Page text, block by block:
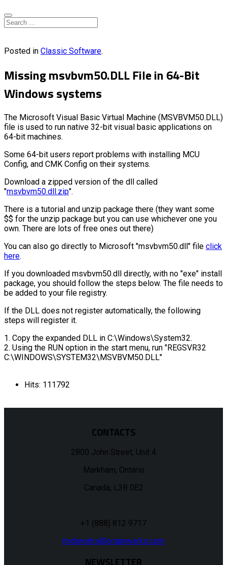
Posted in Classic Software.
Missing msvbvm50.DLL File in 64-Bit
Windows systems
The Microsoft Visual Basic Virtual Machine (MSVBVM50.DLL)
file is used to run native 32-bit visual basic applications on
64-bit machines.
Some 64-bit users report problems with installing MCU
Config, and CMK Config on their systems.
Download a zipped version of the dll called
"msvbvm50.dll.zip".
There is a tutorial and unzip package there (they want some
$$ for the unzip package but you can use whichever one you
own. There are lots of free ones out there)
You can also go directly to Microsoft "msvbvm50.dll" file click
here.
If you downloaded msvbvm50.dll directly, with no "exe" install
package, you should follow the steps below. The file needs to
be added to your file registry.
If the DLL does not register automatically, the following
steps will register it.
1. Copy the expanded DLL in C:\Windows\System32.
2. Using the RUN option in the start menu, run "REGSVR32
C:\WINDOWS\SYSTEM32\MSVBVM50.DLL"
Hits: 111792
CONTACTS
2800 John Street, Unit 4
Markham, Ontario
Canada, L3R 0E2
+1 (888) 812 9717
midiworks@organworks.com
NEWSLETTER